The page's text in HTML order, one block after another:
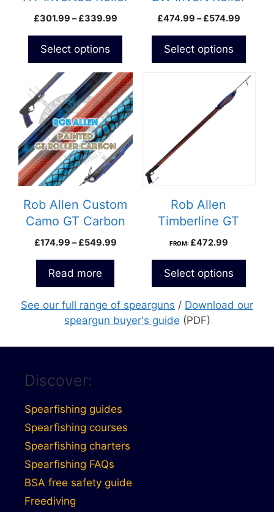
Speargun
£301.99 – £339.99Price
Select options
product
page
£474.99 – £574.99Price
Select options
product
page
Rob Allen Custom
Camo GT Carbon
Roller Speargun
£174.99 – £549.99Price
Read more
Rob Allen
Timberline GT
Speargun
FROM: £472.99
Select options
See our full range of spearguns / Download our
speargun buyer's guide (PDF)
Discover:
Spearfishing guides
Spearfishing courses
Spearfishing charters
Spearfishing FAQs
BSA free safety guide
Freediving